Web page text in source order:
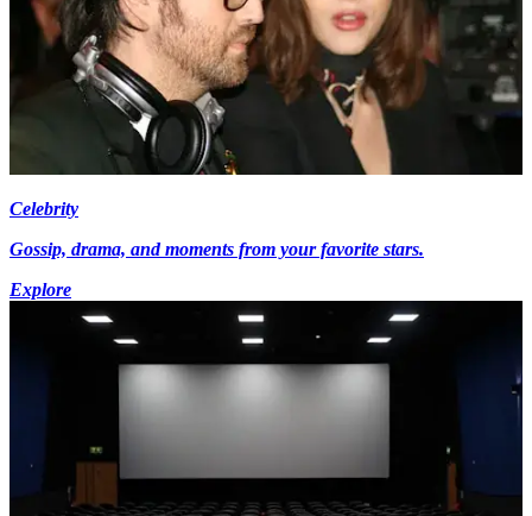
Celebrity
Gossip, drama, and moments from your favorite stars.
Explore